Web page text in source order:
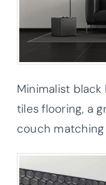
Minimalist
tiles flooring, a
couch